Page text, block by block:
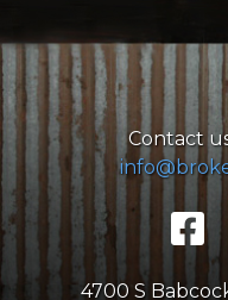
Contact
4700 S